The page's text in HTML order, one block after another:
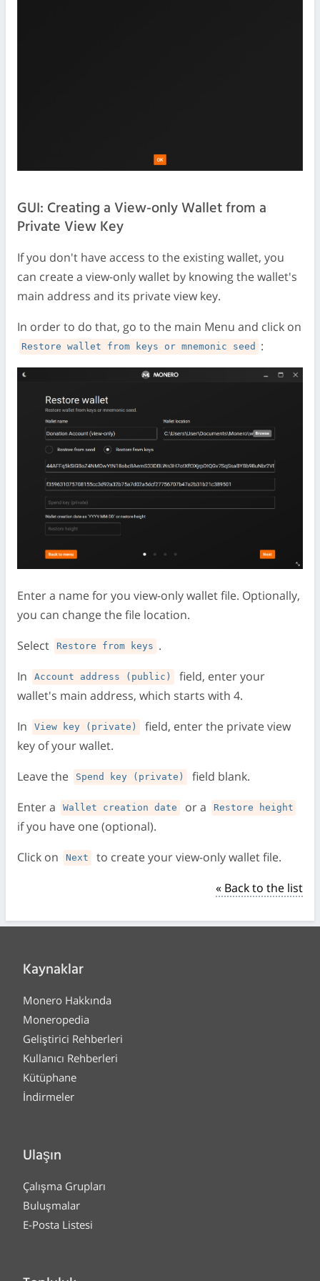
GUI: Creating a View-only Wallet from a
Private View Key
If you don't have access to the existing wallet, you
can create a view-only wallet by knowing the wallet's
main address and its private view key.
In order to do that, go to the main Menu and click on
Restore wallet from keys or mnemonic seed :
Enter a name for you view-only wallet file. Optionally,
you can change the file location.
Select
Restore from keys .
In
Account address (public)
field, enter your
wallet's main address, which starts with 4.
In
View key (private)
field, enter the private view
key of your wallet.
Leave the
Spend key (private)
field blank.
Enter a
Wallet creation date or a Restore height
if you have one (optional).
Click on
Next
to create your view-only wallet file.
« Back to the list
Kaynaklar
Monero Hakkında
Moneropedia
Geliştirici Rehberleri
Kullanıcı Rehberleri
Kütüphane
İndirmeler
Ulaşın
Çalışma Grupları
Buluşmalar
E-Posta Listesi